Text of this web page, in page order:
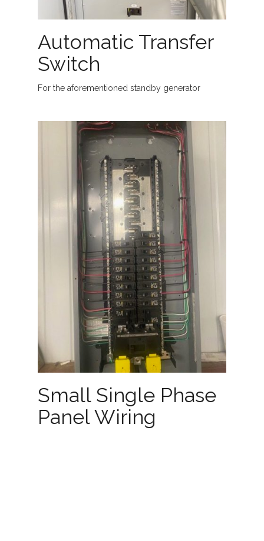
Automatic Transfer
Switch
For the aforementioned standby generator
Small Single Phase
Panel Wiring